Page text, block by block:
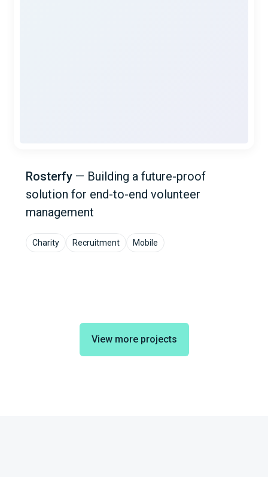
Rosterfy — Building a future-proof
solution for end-to-end volunteer
management
Charity Recruitment Mobile
View more projects